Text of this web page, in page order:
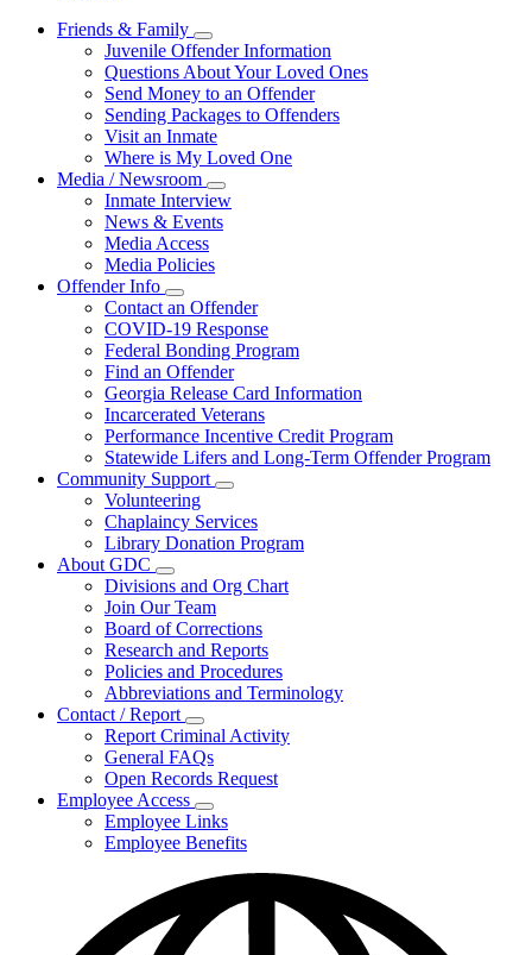
Friends & Family
Subnavigation
toggle
for
Friends
&
Family
Juvenile Offender Information
Questions About Your Loved Ones
Send Money to an Offender
Sending Packages to Offenders
Visit an Inmate
Where is My Loved One
Media / Newsroom
Subnavigation
toggle
for
Inmate Interview
News & Events
Media Access
Media Policies
Offender Info
Subnavigation
toggle
for
Offender
Info
Contact an Offender
COVID-19 Response
Federal Bonding Program
Find an Offender
Georgia Release Card Information
Incarcerated Veterans
Performance Incentive Credit Program
Statewide Lifers and Long-Term Offender Program
Community Support
Subnavigation
toggle
for
Community
Volunteering
Chaplaincy Services
Library Donation Program
About GDC
Subnavigation
toggle
for
About
GDC
Divisions and Org Chart
Join Our Team
Board of Corrections
Research and Reports
Policies and Procedures
Abbreviations and Terminology
Contact / Report
Subnavigation
toggle
for
Contact
/
Report
Report Criminal Activity
General FAQs
Open Records Request
Employee Access
Subnavigation
toggle
for
Access
Employee Links
Employee Benefits